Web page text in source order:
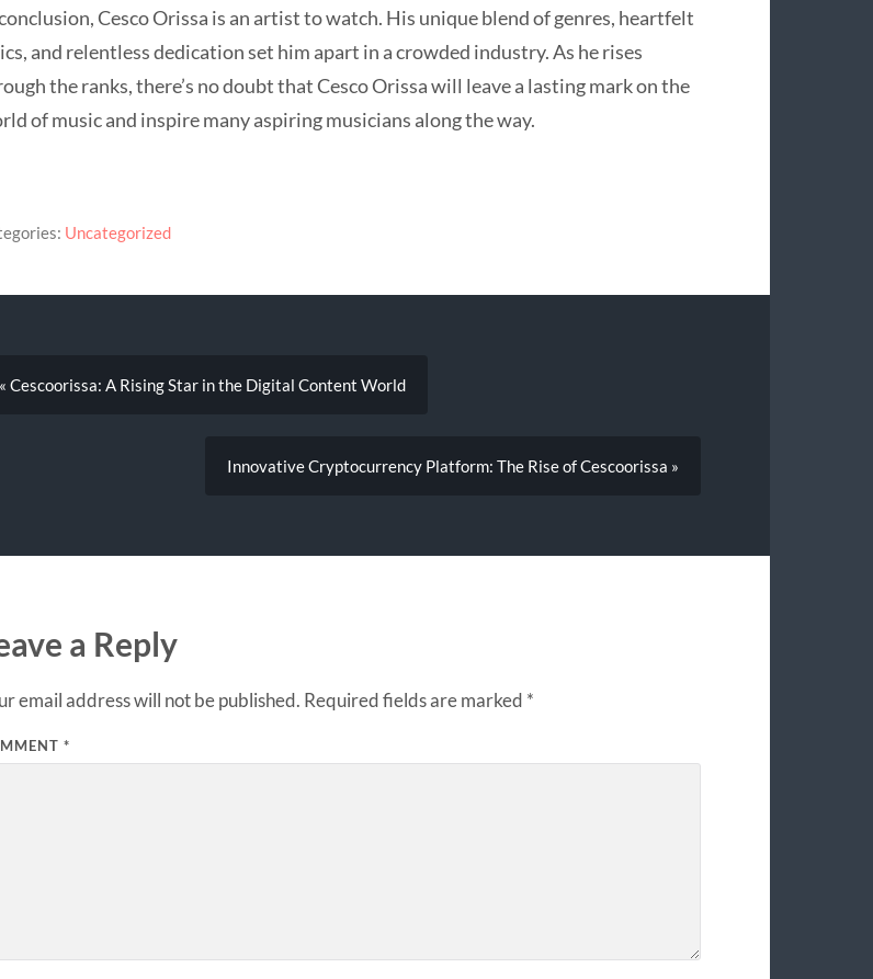
Cesco Orissa is an artist to watch. His unique blend of genres, heartfelt
and relentless dedication set him apart in a crowded industry. As he rises
the ranks, there’s no doubt that Cesco Orissa will leave a lasting mark on the
of music and inspire many aspiring musicians along the way.
Uncategorized
« Cescoorissa: A Rising Star in the Digital Content World
Innovative Cryptocurrency Platform: The Rise of Cescoorissa »
a Reply
email address will not be published. Required fields are marked *
*